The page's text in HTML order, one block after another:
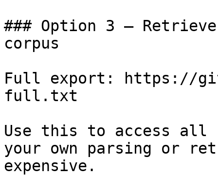
### Option 3 —
corpus
Full export: https://
full.txt
Use this to access all
your own parsing or
expensive.